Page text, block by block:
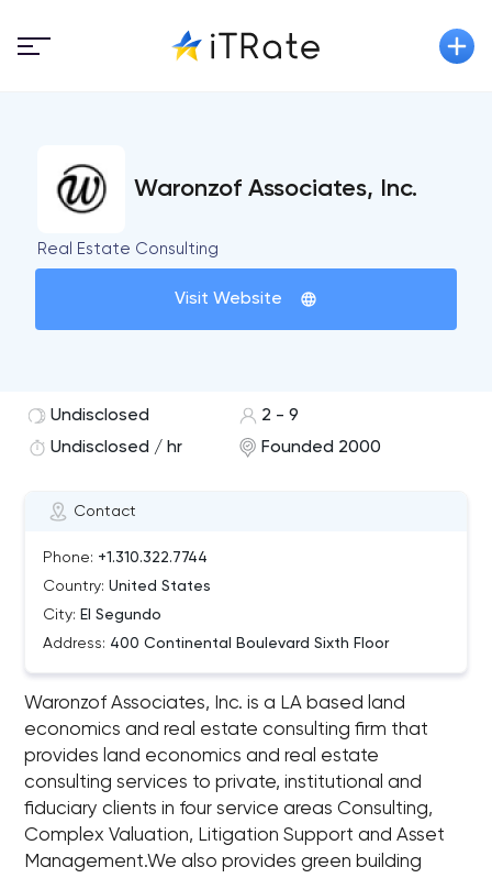
Waronzof Associates, Inc.
Real Estate Consulting
Visit Website
Contact
Phone: +1.310.322.7744
Country: United States
City: El Segundo
Address: 400 Continental Boulevard Sixth Floor
Undisclosed
2 - 9
Undisclosed / hr
Founded 2000
Waronzof Associates, Inc. is a LA based land
economics and real estate consulting firm that
provides land economics and real estate
consulting services to private, institutional and
fiduciary clients in four service areas Consulting,
Complex Valuation, Litigation Support and Asset
Management.We also provides green building